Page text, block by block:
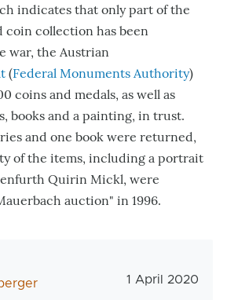
indicates that only part of the
coin collection has been
war, the Austrian
(Federal Monuments Authority)
coins and medals, as well as
books and a painting, in trust.
and one book were returned,
of the items, including a portrait
Quirin Mickl, were
auction" in 1996.
1 April 2020